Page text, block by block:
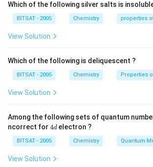
Download Solution in PDF
Which of the following silver salts is
BITSAT - 2005 Chemistry properties
View Solution
Which of the following is deliquescent ?
BITSAT - 2005 Chemistry Properties
View Solution
Among the following sets of quantum
ncorrect for 4
4delectron ?
BITSAT - 2005 Chemistry Quantum
View Solution